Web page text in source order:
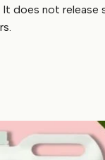
does not